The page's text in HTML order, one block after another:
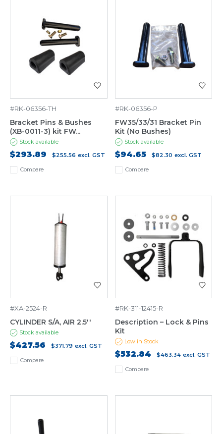
Compare
#RK-06356-TH
Bracket Pins & Bushes
(XB-0011-3) kit FW...
Stock available
$293.89 $255.56 excl. GST
Compare
#RK-06356-P
FW35/33/31 Bracket Pin
Kit (No Bushes)
Stock available
$94.65 $82.30 excl. GST
Compare
#XA-2524-R
CYLINDER S/A, AIR 2.5''
Stock available
$427.56 $371.79 excl. GST
Compare
#RK-311-12415-R
Description – Lock & Pins
Kit
Low in Stock
$532.84 $463.34 excl. GST